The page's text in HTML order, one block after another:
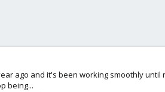
ago and it's been working smoothly
being...